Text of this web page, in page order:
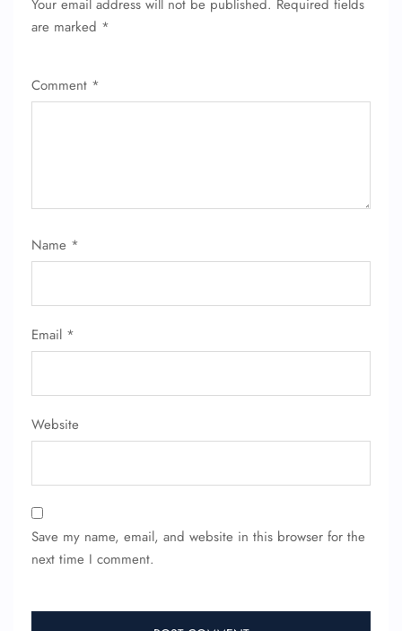
Your email address will not be published. Required fields
are marked *
Comment *
Name *
Email *
Website
Save my name, email, and website in this browser for the
next time I comment.
Minor Assistance